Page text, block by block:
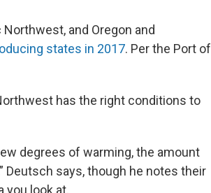
and Oregon and
states in 2017. Per the Port of
has the right conditions to
degrees of warming, the amount
Deutsch says, though he notes their
you look at.